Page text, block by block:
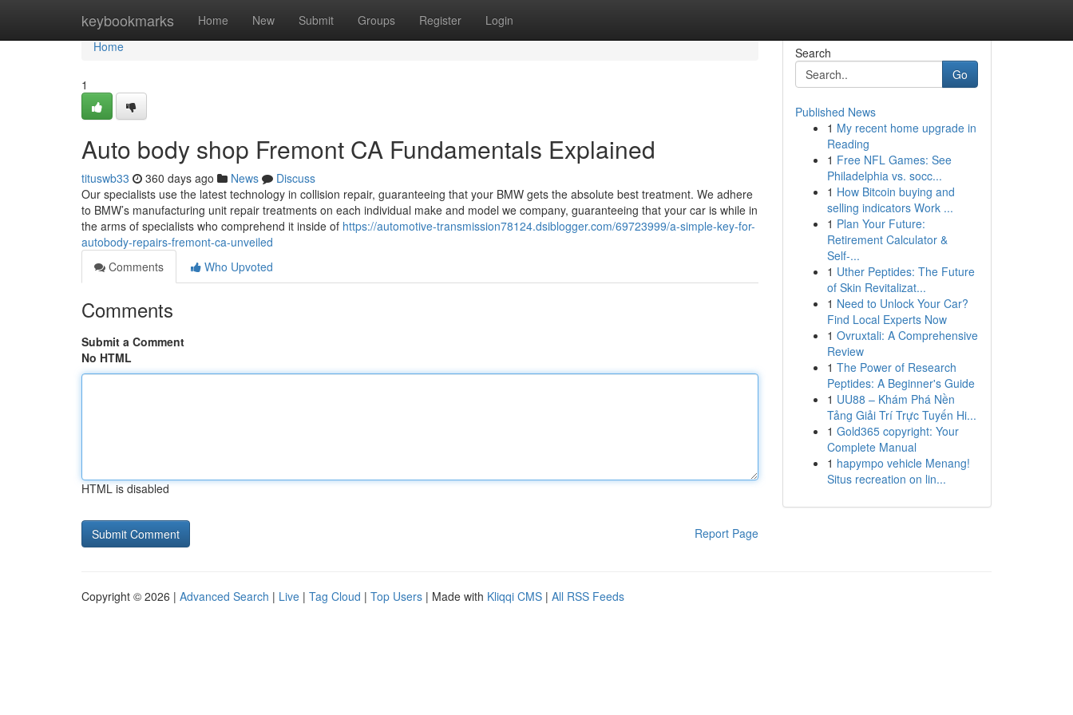
keybookmarks Home New Submit Groups Register Login
Home
Home
1
Auto body shop Fremont CA Fundamentals Explained
tituswb33 360 days ago News
Discuss
Our specialists use the latest technology in collision repair, guaranteeing that your BMW gets the absolute best treatment. We adhere
to BMW’s manufacturing unit repair treatments on each individual make and model we company, guaranteeing that your car is while in
the arms of specialists who comprehend it inside of https://automotive-transmission78124.dsiblogger.com/69723999/a-simple-key-for-
autobody-repairs-fremont-ca-unveiled
Comments
Who Upvoted
Comments
Submit a Comment
No HTML
HTML is disabled
Report Page
Search
Go
Published News
1 My recent home upgrade in
Reading
1 Free NFL Games: See
Philadelphia vs. socc...
1 How Bitcoin buying and
selling indicators Work ...
1 Plan Your Future:
Retirement Calculator &
Self-...
1 Uther Peptides: The Future
of Skin Revitalizat...
1 Need to Unlock Your Car?
Find Local Experts Now
1 Ovruxtali: A Comprehensive
Review
1 The Power of Research
Peptides: A Beginner's Guide
1 UU88 – Khám Phá Nền
Tảng Giải Trí Trực Tuyến Hi...
1 Gold365 copyright: Your
Complete Manual
1 hapympo vehicle Menang!
Situs recreation on lin...
Copyright © 2026 | Advanced Search | Live | Tag Cloud | Top Users | Made with Kliqqi CMS | All RSS Feeds